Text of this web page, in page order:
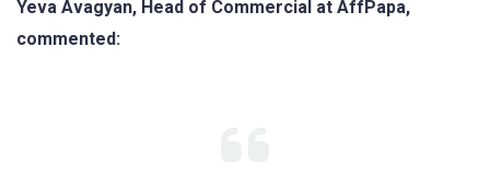
Yeva Avagyan, Head of Commercial at AffPapa,
commented: